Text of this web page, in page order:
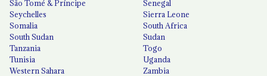
São Tomé & Príncipe
Senegal
Seychelles
Sierra Leone
Somalia
South Africa
South Sudan
Sudan
Tanzania
Togo
Tunisia
Uganda
Western Sahara
Zambia